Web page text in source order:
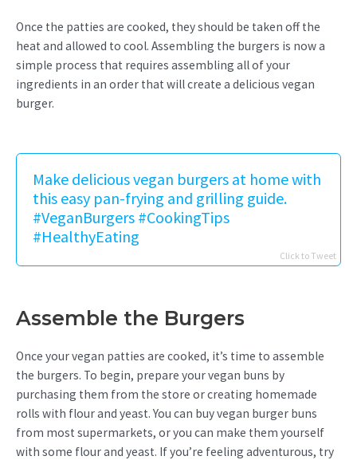
Once the patties are cooked, they should be taken off the
heat and allowed to cool. Assembling the burgers is now a
simple process that requires assembling all of your
ingredients in an order that will create a delicious vegan
burger.
Make delicious vegan burgers at home with
this easy pan-frying and grilling guide.
#VeganBurgers #CookingTips
#HealthyEating
Click to Tweet
Assemble the Burgers
Once your vegan patties are cooked, it’s time to assemble
the burgers. To begin, prepare your vegan buns by
purchasing them from the store or creating homemade
rolls with flour and yeast. You can buy vegan burger buns
from most supermarkets, or you can make them yourself
with some flour and yeast. If you’re feeling adventurous, try